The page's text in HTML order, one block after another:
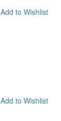
Add to Wishlist
Add to Wishlist